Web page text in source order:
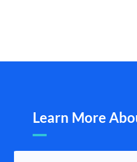
Learn More